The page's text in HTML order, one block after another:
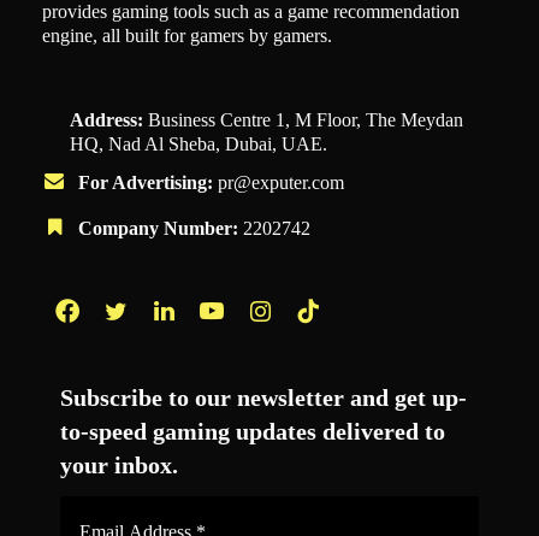
provides gaming tools such as a game recommendation
engine, all built for gamers by gamers.
Address: Business Centre 1, M Floor, The Meydan
HQ, Nad Al Sheba, Dubai, UAE.
For Advertising: pr@exputer.com
Company Number: 2202742
Subscribe to our newsletter and get up-
to-speed gaming updates delivered to
your inbox.